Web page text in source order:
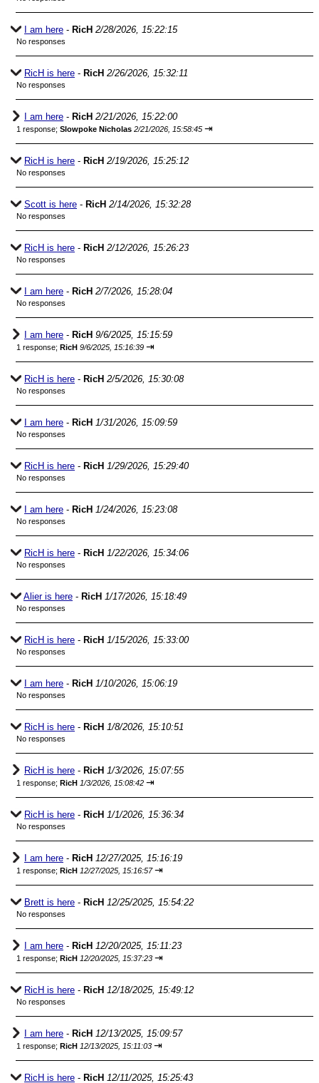
I am here - RicH 2/28/2026, 15:22:15
No responses
RicH is here - RicH 2/26/2026, 15:32:11
No responses
I am here - RicH 2/21/2026, 15:22:00
1 response; Slowpoke Nicholas 2/21/2026, 15:58:45 ⇥
RicH is here - RicH 2/19/2026, 15:25:12
No responses
Scott is here - RicH 2/14/2026, 15:32:28
No responses
RicH is here - RicH 2/12/2026, 15:26:23
No responses
I am here - RicH 2/7/2026, 15:28:04
No responses
I am here - RicH 9/6/2025, 15:15:59
1 response; RicH 9/6/2025, 15:16:39 ⇥
RicH is here - RicH 2/5/2026, 15:30:08
No responses
I am here - RicH 1/31/2026, 15:09:59
No responses
RicH is here - RicH 1/29/2026, 15:29:40
No responses
I am here - RicH 1/24/2026, 15:23:08
No responses
RicH is here - RicH 1/22/2026, 15:34:06
No responses
Alier is here - RicH 1/17/2026, 15:18:49
No responses
RicH is here - RicH 1/15/2026, 15:33:00
No responses
I am here - RicH 1/10/2026, 15:06:19
No responses
RicH is here - RicH 1/8/2026, 15:10:51
No responses
RicH is here - RicH 1/3/2026, 15:07:55
1 response; RicH 1/3/2026, 15:08:42 ⇥
RicH is here - RicH 1/1/2026, 15:36:34
No responses
I am here - RicH 12/27/2025, 15:16:19
1 response; RicH 12/27/2025, 15:16:57 ⇥
Brett is here - RicH 12/25/2025, 15:54:22
No responses
I am here - RicH 12/20/2025, 15:11:23
1 response; RicH 12/20/2025, 15:37:23 ⇥
RicH is here - RicH 12/18/2025, 15:49:12
No responses
I am here - RicH 12/13/2025, 15:09:57
1 response; RicH 12/13/2025, 15:11:03 ⇥
RicH is here - RicH 12/11/2025, 15:25:43